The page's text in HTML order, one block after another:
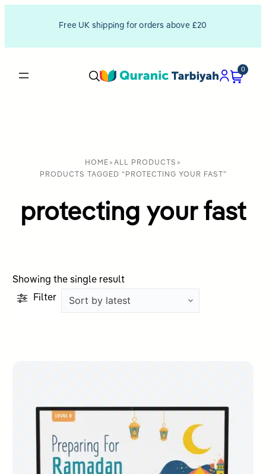
Free UK shipping for orders above £20
0
HOME > ALL PRODUCTS >
PRODUCTS TAGGED “PROTECTING YOUR FAST”
protecting your fast
Showing the single result
Filter